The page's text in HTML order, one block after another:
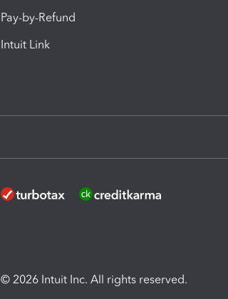
Pay-by-Refund
Intuit Link
© 2026 Intuit Inc. All rights reserved.